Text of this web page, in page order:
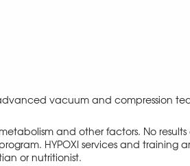
vacuum and compression
and other factors. No
HYPOXI services and training
or nutritionist.